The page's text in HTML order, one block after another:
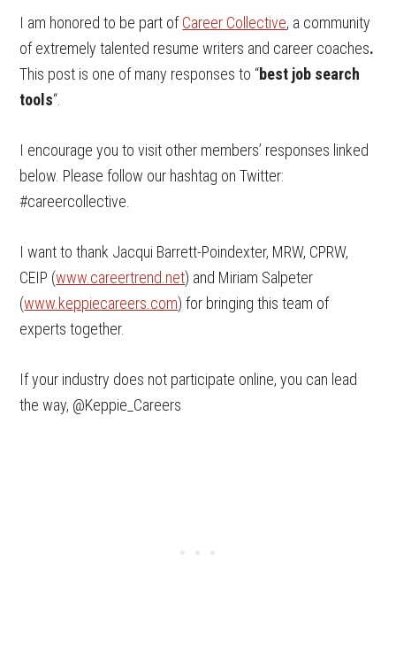
I am honored to be part ofCareer Collective, a community
of extremely talented resume writers and career coaches.
This post is one of many responses to “best job search
tools“.
I encourage you to visit other members’ responses linked
below. Please follow our hashtag on Twitter:
#careercollective.
I want to thank Jacqui Barrett-Poindexter, MRW, CPRW,
CEIP (www.careertrend.net) and Miriam Salpeter
(www.keppiecareers.com) for bringing this team of
experts together.
If your industry does not participate online, you can lead
the way, @Keppie_Careers